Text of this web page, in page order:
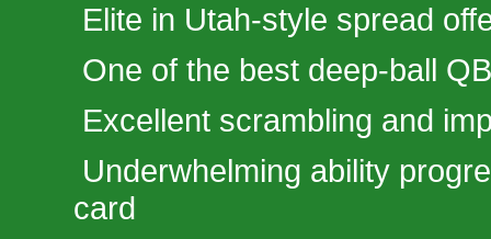
Elite in Utah-style spread
One of the best deep-ball
Excellent scrambling and
Underwhelming ability
card